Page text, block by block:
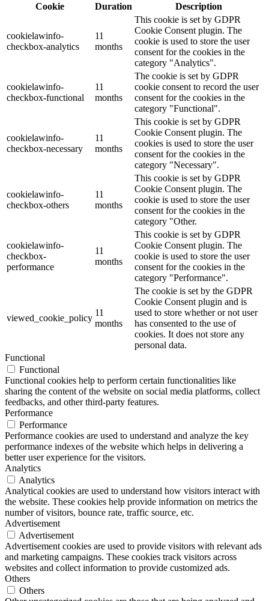
Cookie
Duration Description
cookielawinfo-
checkbox-analytics
11
months
This cookie is set by GDPR
Cookie Consent plugin. The
cookie is used to store the user
consent for the cookies in the
category "Analytics".
cookielawinfo-
checkbox-functional
11
months
The cookie is set by GDPR
cookie consent to record the user
consent for the cookies in the
category "Functional".
cookielawinfo-
checkbox-necessary
11
months
This cookie is set by GDPR
Cookie Consent plugin. The
cookies is used to store the user
consent for the cookies in the
category "Necessary".
cookielawinfo-
checkbox-others
11
months
This cookie is set by GDPR
Cookie Consent plugin. The
cookie is used to store the user
consent for the cookies in the
category "Other.
cookielawinfo-
checkbox-
performance
11
months
This cookie is set by GDPR
Cookie Consent plugin. The
cookie is used to store the user
consent for the cookies in the
category "Performance".
viewed_cookie_policy
11
months
The cookie is set by the GDPR
Cookie Consent plugin and is
used to store whether or not user
has consented to the use of
cookies. It does not store any
personal data.
Functional
Functional
Functional cookies help to perform certain functionalities like
sharing the content of the website on social media platforms, collect
feedbacks, and other third-party features.
Performance
Performance
Performance cookies are used to understand and analyze the key
performance indexes of the website which helps in delivering a
better user experience for the visitors.
Analytics
Analytics
Analytical cookies are used to understand how visitors interact with
the website. These cookies help provide information on metrics the
number of visitors, bounce rate, traffic source, etc.
Advertisement
Advertisement
Advertisement cookies are used to provide visitors with relevant ads
and marketing campaigns. These cookies track visitors across
websites and collect information to provide customized ads.
Others
Others